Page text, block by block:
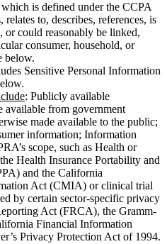
is defined under the CCPA
to, describes, references, is
or could reasonably be linked,
consumer, household, or
below.
Sensitive Personal Information
: Publicly available
from government
made available to the public;
information; Information
scope, such as Health or
Health Insurance Portability and
and the California
Act (CMIA) or clinical trial
by certain sector-specific privacy
Act (FRCA), the Gramm-
Financial Information
Privacy Protection Act of 1994.